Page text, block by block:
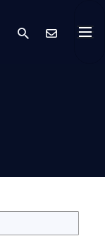
search